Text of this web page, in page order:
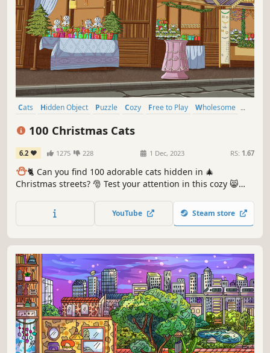
Cats Hidden Object Puzzle Cozy Free to Play
Wholesome
100 Christmas Cats
6.2 1275 228 1 Dec, 2023 RS: 1.67
⛄️🐈 Can you find 100 adorable cats hidden in 🎄
Christmas streets? 🎅 Test your attention in this cozy 😸
Christmas Cats are waiting for you in the BEST hidden
objects game! 🕵️‍♂️❌ Can you find them all? 🕵️‍♂️🐈✅
YouTube Steam store